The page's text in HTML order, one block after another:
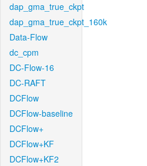
dap_gma_true_ckpt
dap_gma_true_ckpt_160k
Data-Flow
dc_cpm
DC-Flow-16
DC-RAFT
DCFlow
DCFlow-baseline
DCFlow+
DCFlow+KF
DCFlow+KF2